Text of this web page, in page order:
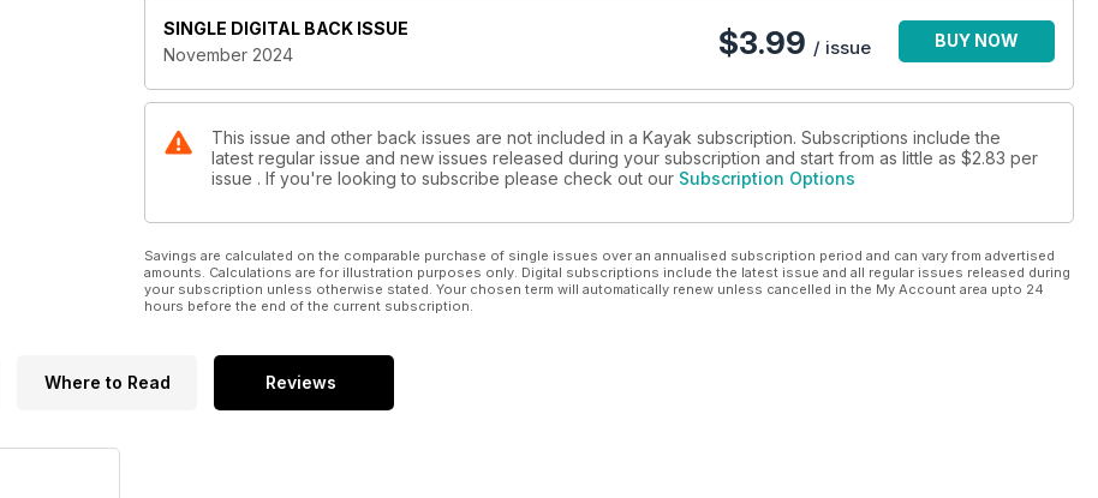
SINGLE DIGITAL BACK ISSUE
November 2024
$3.99 / issue BUY NOW
This issue and other back issues are not included in a Kayak subscription. Subscriptions include the
latest regular issue and new issues released during your subscription and start from as little as $2.83 per
issue . If you're looking to subscribe please check out our Subscription Options
Savings are calculated on the comparable purchase of single issues over an annualised subscription period and can vary from advertised
amounts. Calculations are for illustration purposes only. Digital subscriptions include the latest issue and all regular issues released during
your subscription unless otherwise stated. Your chosen term will automatically renew unless cancelled in the My Account area upto 24
hours before the end of the current subscription.
Where to Read Reviews